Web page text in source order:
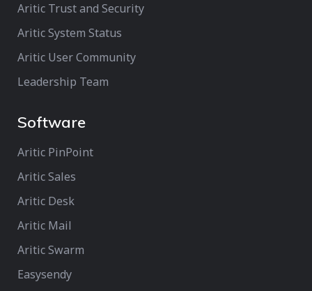
Aritic Trust and Security
Aritic System Status
Aritic User Community
Leadership Team
Software
Aritic PinPoint
Aritic Sales
Aritic Desk
Aritic Mail
Aritic Swarm
Easysendy